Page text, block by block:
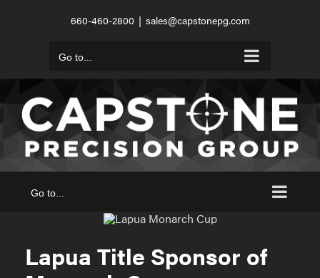
660-460-2800 | sales@capstonepg.com
Go to...
Go to...
Lapua Title Sponsor of